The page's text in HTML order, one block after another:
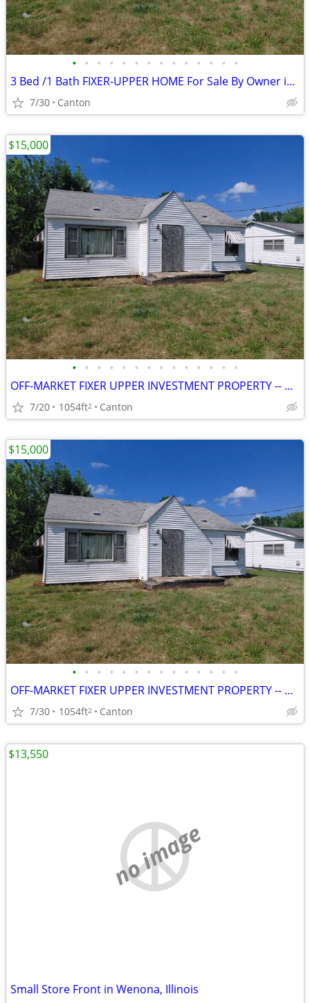
• • • • • • • • • • • • • •
3 Bed /1 Bath FIXER-UPPER HOME For Sale By Owner in Canton, Illinois
7/30 Canton
• • • • • • • • • • • • • •
OFF-MARKET FIXER UPPER INVESTMENT PROPERTY -- CANTON, IL
7/20 1054ft2 Canton
$15,000
• • • • • • • • • • • • • •
OFF-MARKET FIXER UPPER INVESTMENT PROPERTY -- CANTON, IL
7/30 1054ft2 Canton
$15,000
no image
Small Store Front in Wenona, Illinois
$13,550